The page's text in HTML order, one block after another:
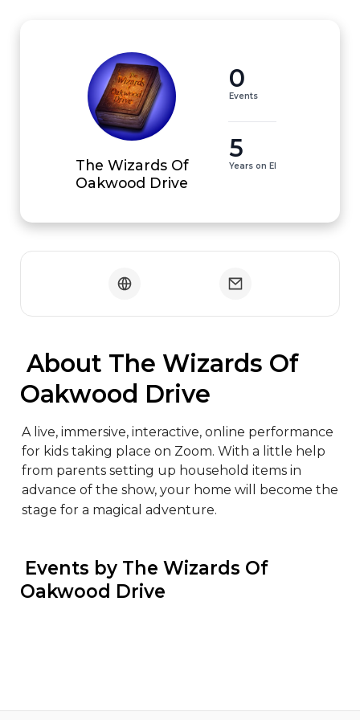
The Wizards Of
Oakwood Drive
0
Events
5
Years on EI
Oakwood Drive
A live, immersive, interactive, online performance
for kids taking place on Zoom. With a little help
from parents setting up household items in
advance of the show, your home will become the
stage for a magical adventure.
Oakwood Drive